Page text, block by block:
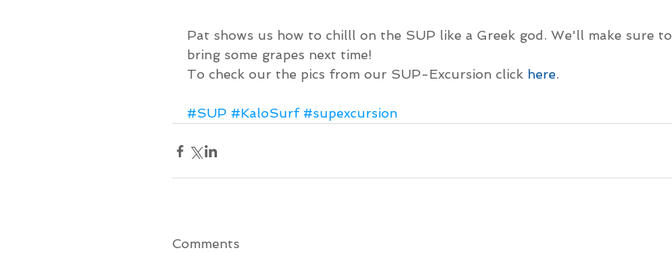
Pat shows us how to chilll on the SUP like a Greek god. We'll make sure to
bring some grapes next time!
To check our the pics from our SUP-Excursion click here.
#SUP #KaloSurf #supexcursion
Comments